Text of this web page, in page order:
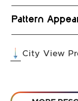
Pattern
City View